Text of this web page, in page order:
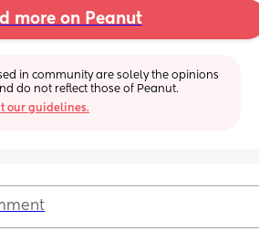
more on Peanut
in community are solely the opinions
do not reflect those of Peanut.
our guidelines.